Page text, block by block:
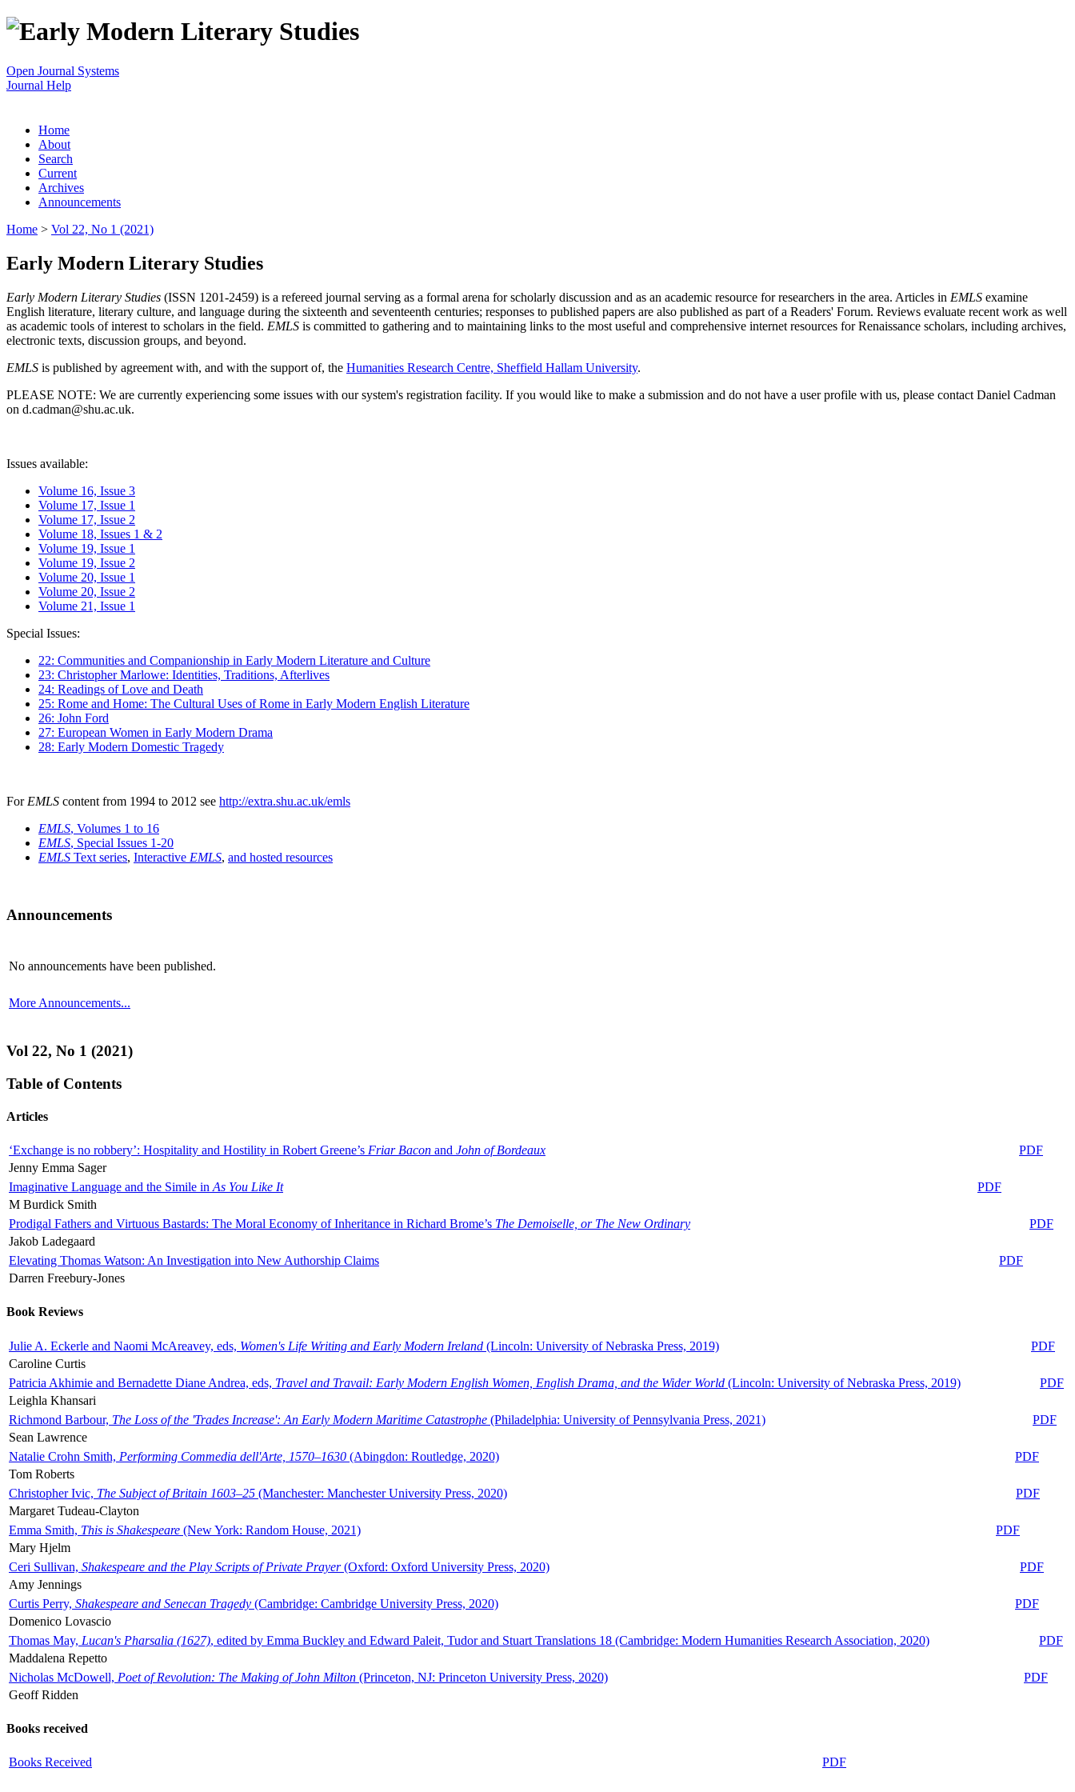
Open Journal Systems
Journal Help
Home
About
Search
Current
Archives
Announcements
Home > Vol 22, No 1 (2021)
Early Modern Literary Studies
Early Modern Literary Studies (ISSN 1201-2459) is a refereed journal serving as a formal arena for scholarly discussion and as an academic resource for researchers in the area. Articles in EMLS examine
English literature, literary culture, and language during the sixteenth and seventeenth centuries; responses to published papers are also published as part of a Readers' Forum. Reviews evaluate recent work as well
as academic tools of interest to scholars in the field. EMLS is committed to gathering and to maintaining links to the most useful and comprehensive internet resources for Renaissance scholars, including archives,
electronic texts, discussion groups, and beyond.
EMLS is published by agreement with, and with the support of, the Humanities Research Centre, Sheffield Hallam University.
PLEASE NOTE: We are currently experiencing some issues with our system's registration facility. If you would like to make a submission and do not have a user profile with us, please contact Daniel Cadman
on d.cadman@shu.ac.uk.
Issues available:
Volume 16, Issue 3
Volume 17, Issue 1
Volume 17, Issue 2
Volume 18, Issues 1 & 2
Volume 19, Issue 1
Volume 19, Issue 2
Volume 20, Issue 1
Volume 20, Issue 2
Volume 21, Issue 1
Special Issues:
22: Communities and Companionship in Early Modern Literature and Culture
23: Christopher Marlowe: Identities, Traditions, Afterlives
24: Readings of Love and Death
25: Rome and Home: The Cultural Uses of Rome in Early Modern English Literature
26: John Ford
27: European Women in Early Modern Drama
28: Early Modern Domestic Tragedy
For EMLS content from 1994 to 2012 see http://extra.shu.ac.uk/emls
EMLS, Volumes 1 to 16
EMLS, Special Issues 1-20
EMLS Text series, Interactive EMLS, and hosted resources
Announcements
No announcements have been published.
More Announcements...
Vol 22, No 1 (2021)
Table of Contents
Articles
‘Exchange is no robbery’: Hospitality and Hostility in Robert Greene’s Friar Bacon and John of Bordeaux
PDF
Jenny Emma Sager
Imaginative Language and the Simile in As You Like It
PDF
M Burdick Smith
Prodigal Fathers and Virtuous Bastards: The Moral Economy of Inheritance in Richard Brome’s The Demoiselle, or The New Ordinary
PDF
Jakob Ladegaard
Elevating Thomas Watson: An Investigation into New Authorship Claims
PDF
Darren Freebury-Jones
Book Reviews
Julie A. Eckerle and Naomi McAreavey, eds, Women's Life Writing and Early Modern Ireland (Lincoln: University of Nebraska Press, 2019)
PDF
Caroline Curtis
Patricia Akhimie and Bernadette Diane Andrea, eds, Travel and Travail: Early Modern English Women, English Drama, and the Wider World (Lincoln: University of Nebraska Press, 2019)
PDF
Leighla Khansari
Richmond Barbour, The Loss of the 'Trades Increase': An Early Modern Maritime Catastrophe (Philadelphia: University of Pennsylvania Press, 2021)
PDF
Sean Lawrence
Natalie Crohn Smith, Performing Commedia dell'Arte, 1570–1630 (Abingdon: Routledge, 2020)
PDF
Tom Roberts
Christopher Ivic, The Subject of Britain 1603–25 (Manchester: Manchester University Press, 2020)
PDF
Margaret Tudeau-Clayton
Emma Smith, This is Shakespeare (New York: Random House, 2021)
PDF
Mary Hjelm
Ceri Sullivan, Shakespeare and the Play Scripts of Private Prayer(Oxford: Oxford University Press, 2020)
PDF
Amy Jennings
Curtis Perry, Shakespeare and Senecan Tragedy (Cambridge: Cambridge University Press, 2020)
PDF
Domenico Lovascio
Thomas May, Lucan's Pharsalia (1627), edited by Emma Buckley and Edward Paleit, Tudor and Stuart Translations 18 (Cambridge: Modern Humanities Research Association, 2020)
PDF
Maddalena Repetto
Nicholas McDowell, Poet of Revolution: The Making of John Milton (Princeton, NJ: Princeton University Press, 2020)
PDF
Geoff Ridden
Books received
Books Received PDF